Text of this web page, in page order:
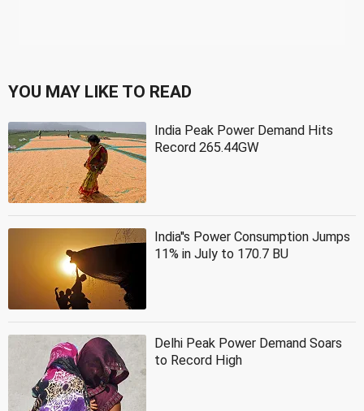
YOU MAY LIKE TO READ
India Peak Power Demand Hits
Record 265.44GW
India''s Power Consumption Jumps
11% in July to 170.7 BU
Delhi Peak Power Demand Soars
to Record High